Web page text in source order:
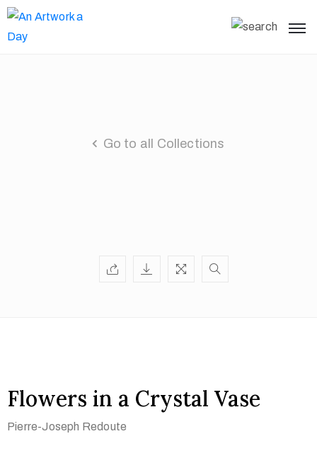
Go to all Collections
Flowers in a Crystal Vase
Pierre-Joseph Redoute